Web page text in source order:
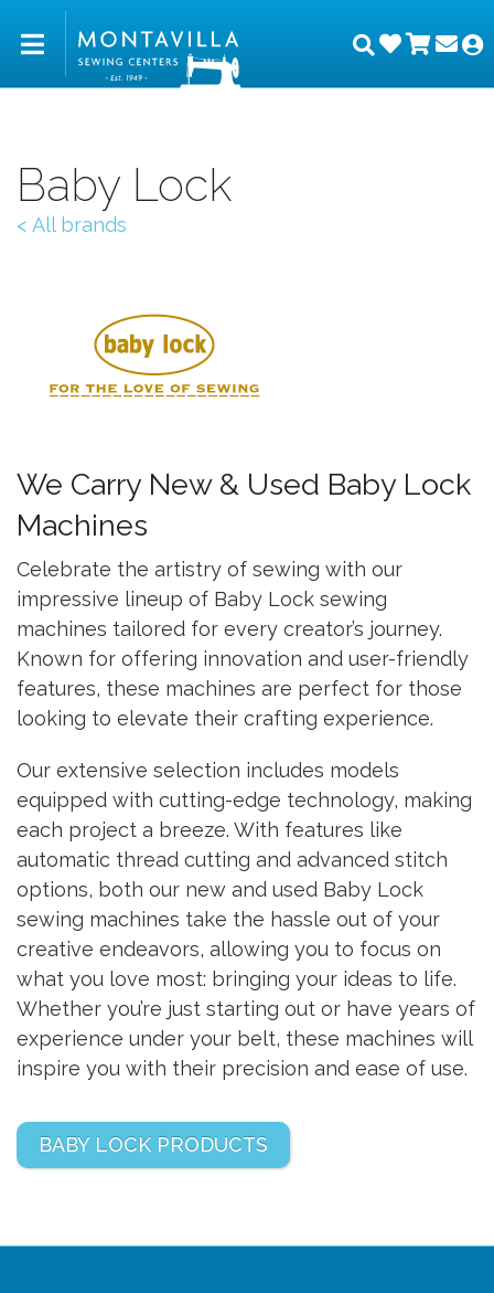
Montavilla SewingWishlist
Baby Lock
< All brands
We Carry New & Used Baby Lock
Machines
Celebrate the artistry of sewing with our
impressive lineup of Baby Lock sewing
machines tailored for every creator’s journey.
Known for offering innovation and user-friendly
features, these machines are perfect for those
looking to elevate their crafting experience.
Our extensive selection includes models
equipped with cutting-edge technology, making
each project a breeze. With features like
automatic thread cutting and advanced stitch
options, both our new and used Baby Lock
sewing machines take the hassle out of your
creative endeavors, allowing you to focus on
what you love most: bringing your ideas to life.
Whether you’re just starting out or have years of
experience under your belt, these machines will
inspire you with their precision and ease of use.
BABY LOCK PRODUCTS